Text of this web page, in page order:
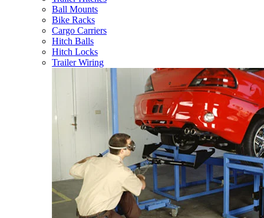
Ball Mounts
Bike Racks
Cargo Carriers
Hitch Balls
Hitch Locks
Trailer Wiring